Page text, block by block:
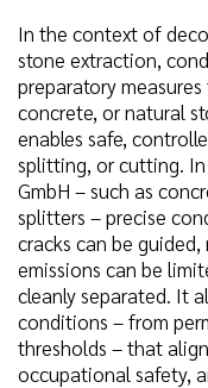
In the context of
stone extraction,
preparatory
concrete, or natural
enables safe,
splitting, or cutting.
GmbH – such as
splitters – precise
cracks can be
emissions can be
cleanly separated. It
conditions – from
thresholds – that
occupational safety,